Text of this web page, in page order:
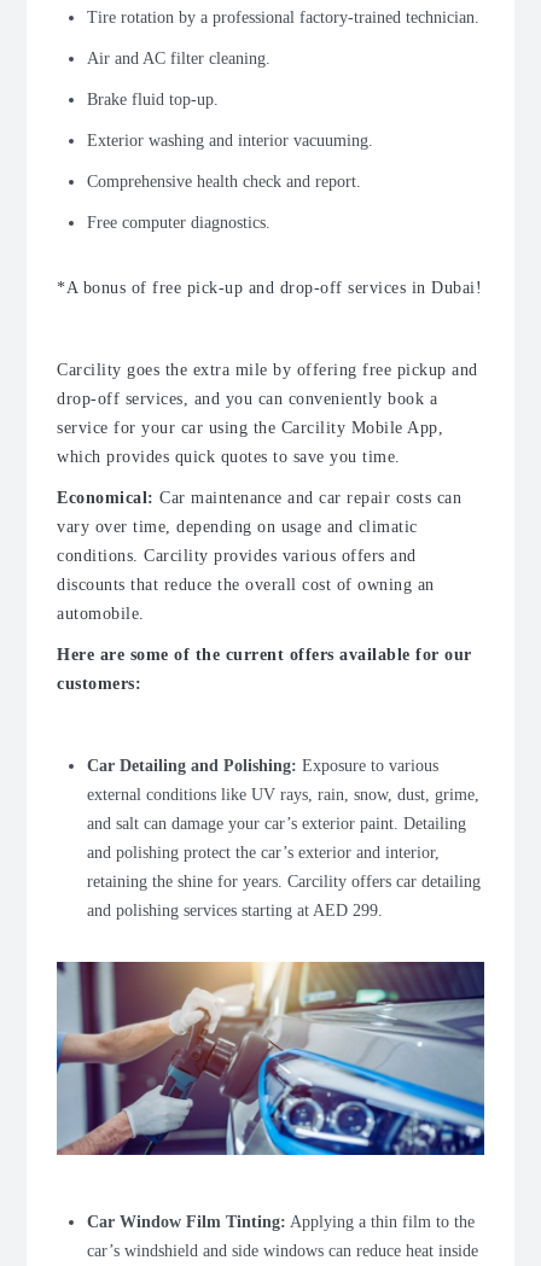
Tire rotation by a professional factory-trained technician.
Air and AC filter cleaning.
Brake fluid top-up.
Exterior washing and interior vacuuming.
Comprehensive health check and report.
Free computer diagnostics.
*A bonus of free pick-up and drop-off services in Dubai!
Carcility goes the extra mile by offering free pickup and
drop-off services, and you can conveniently book a
service for your car using the Carcility Mobile App,
which provides quick quotes to save you time.
Economical: Car maintenance and car repair costs can
vary over time, depending on usage and climatic
conditions. Carcility provides various offers and
discounts that reduce the overall cost of owning an
automobile.
Here are some of the current offers available for our
customers:
Car Detailing and Polishing: Exposure to various
external conditions like UV rays, rain, snow, dust, grime,
and salt can damage your car’s exterior paint. Detailing
and polishing protect the car’s exterior and interior,
retaining the shine for years. Carcility offers car detailing
and polishing services starting at AED 299.
Car Window Film Tinting: Applying a thin film to the
car’s windshield and side windows can reduce heat inside